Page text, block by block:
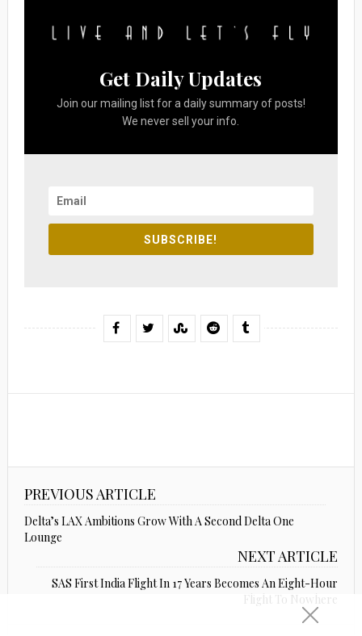
Get Daily Updates
Join our mailing list for a daily summary of posts!
We never sell your info.
SUBSCRIBE!
PREVIOUS ARTICLE
Delta’s LAX Ambitions Grow With A Second Delta One
Lounge
NEXT ARTICLE
SAS First India Flight In 17 Years Becomes An Eight-Hour
Flight To Nowhere